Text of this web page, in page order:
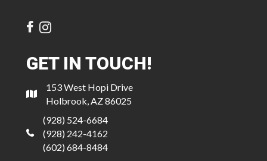
GET IN TOUCH!
153 West Hopi Drive
Holbrook, AZ 86025
(928) 524-6684
(928) 242-4162
(602) 684-8484